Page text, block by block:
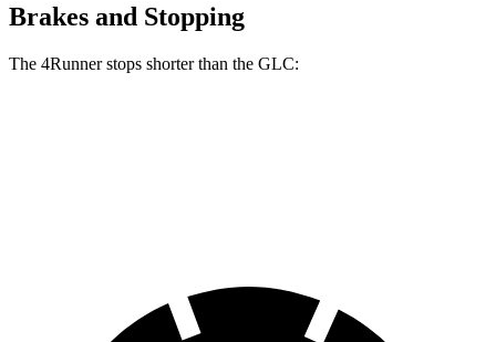
Brakes and Stopping
The 4Runner stops shorter than the GLC: